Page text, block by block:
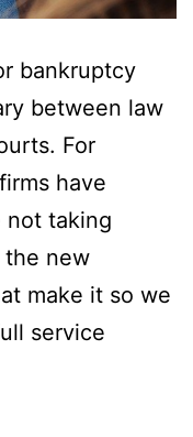
bankruptcy
between law
For
have
not taking
the new
make it so we
service